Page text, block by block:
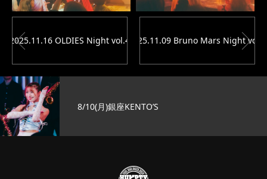
2025.11.16 OLDIES Night vol.4 2025.11.09 Bruno Mars Night vol.1
8/10(月)銀座KENTO’S